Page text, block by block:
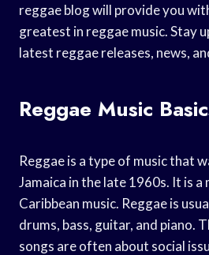
reggae blog will provide you
greatest in reggae music. Stay
latest reggae releases, news,
Reggae Music
Reggae is a type of music that
Jamaica in the late 1960s. It is
Caribbean music. Reggae is
drums, bass, guitar, and piano.
songs are often about social